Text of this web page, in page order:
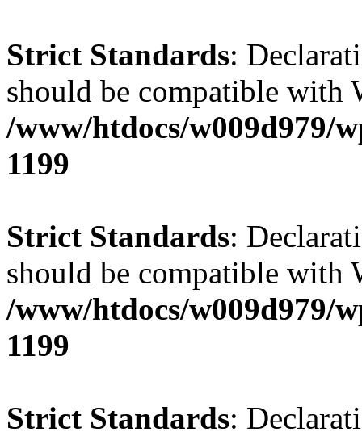
Strict Standards:
should be compatible with
/www/htdocs/w009d979/
1199
Strict Standards:
should be compatible with
/www/htdocs/w009d979/
1199
Strict Standards: